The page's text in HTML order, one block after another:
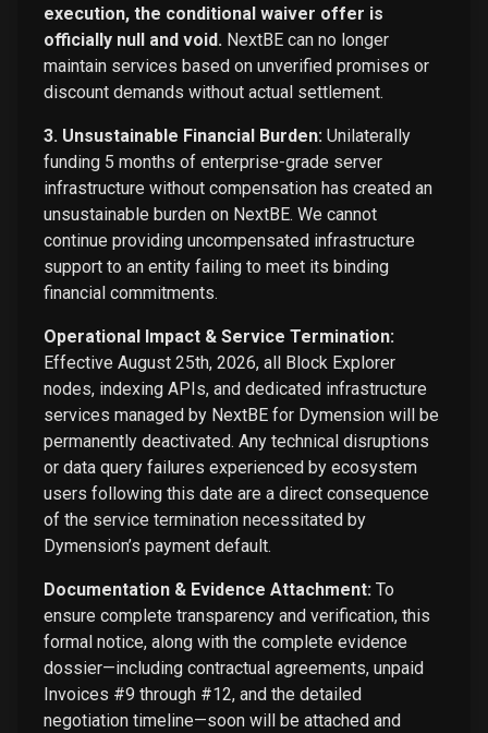
execution, the conditional waiver offer is
officially null and void. NextBE can no longer
maintain services based on unverified promises or
discount demands without actual settlement.
3. Unsustainable Financial Burden: Unilaterally
funding 5 months of enterprise-grade server
infrastructure without compensation has created an
unsustainable burden on NextBE. We cannot
continue providing uncompensated infrastructure
support to an entity failing to meet its binding
financial commitments.
Operational Impact & Service Termination:
Effective August 25th, 2026, all Block Explorer
nodes, indexing APIs, and dedicated infrastructure
services managed by NextBE for Dymension will be
permanently deactivated. Any technical disruptions
or data query failures experienced by ecosystem
users following this date are a direct consequence
of the service termination necessitated by
Dymension’s payment default.
Documentation & Evidence Attachment: To
ensure complete transparency and verification, this
formal notice, along with the complete evidence
dossier—including contractual agreements, unpaid
Invoices #9 through #12, and the detailed
negotiation timeline—soon will be attached and